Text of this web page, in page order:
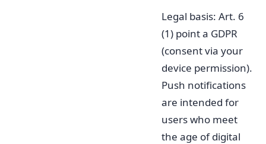
Legal basis: Art. 6
(1) point a GDPR
(consent via your
device permission).
Push notifications
are intended for
users who meet
the age of digital